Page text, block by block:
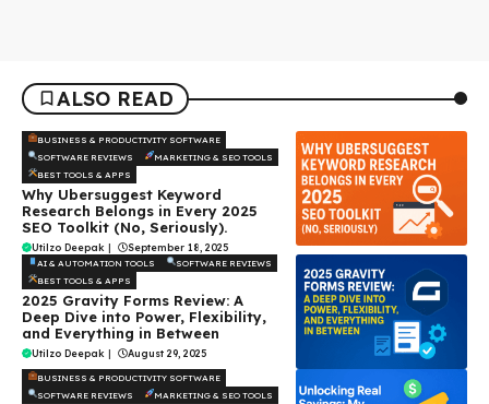
ALSO READ
BUSINESS & PRODUCTIVITY SOFTWARE
SOFTWARE REVIEWS
MARKETING & SEO TOOLS
BEST TOOLS & APPS
Why Ubersuggest Keyword
Research Belongs in Every 2025
SEO Toolkit (No, Seriously).
Utilzo Deepak | September 18, 2025
AI & AUTOMATION TOOLS
SOFTWARE REVIEWS
BEST TOOLS & APPS
2025 Gravity Forms Review: A
Deep Dive into Power, Flexibility,
and Everything in Between
Utilzo Deepak | August 29, 2025
BUSINESS & PRODUCTIVITY SOFTWARE
SOFTWARE REVIEWS
MARKETING & SEO TOOLS